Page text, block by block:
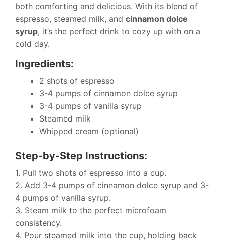
both comforting and delicious. With its blend of
espresso, steamed milk, and cinnamon dolce
syrup, it’s the perfect drink to cozy up with on a
cold day.
Ingredients:
2 shots of espresso
3-4 pumps of cinnamon dolce syrup
3-4 pumps of vanilla syrup
Steamed milk
Whipped cream (optional)
Step-by-Step Instructions:
1. Pull two shots of espresso into a cup.
2. Add 3-4 pumps of cinnamon dolce syrup and 3-
4 pumps of vanilla syrup.
3. Steam milk to the perfect microfoam
consistency.
4. Pour steamed milk into the cup, holding back